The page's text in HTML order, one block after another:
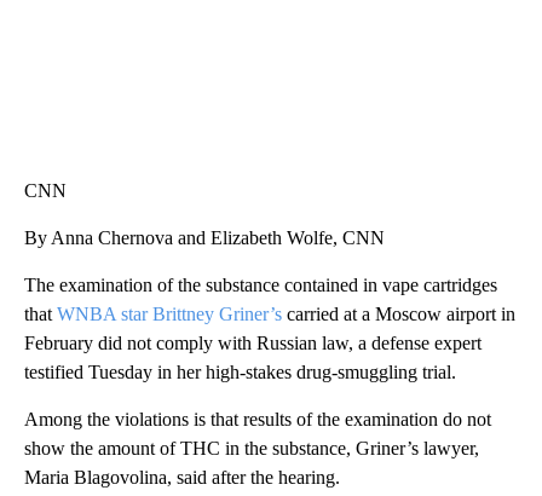
CNN
By Anna Chernova and Elizabeth Wolfe, CNN
The examination of the substance contained in vape cartridges
that WNBA star Brittney Griner’s carried at a Moscow airport in
February did not comply with Russian law, a defense expert
testified Tuesday in her high-stakes drug-smuggling trial.
Among the violations is that results of the examination do not
show the amount of THC in the substance, Griner’s lawyer,
Maria Blagovolina, said after the hearing.